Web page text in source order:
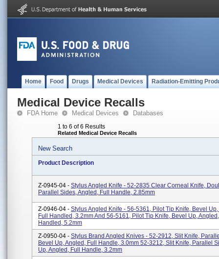
Home Food Drugs Medical Devices Radiation-Emitting
Medical Device Recalls
FDA Home Medical Devices Databases
1 to 6 of 6 Results
Related Medical Device Recalls
New Search
Product Description
Z-0945-04 - Stylus Angled Knife - 52-2835 Clear Corneal Knife,
Parallel Sides, Angled, Full Handle, 2.85mm
Z-0946-04 - Stylus Angled Knife - 56-5361, Pilot Tip Knife, Bevel
Full Handled, 3.2mm And 56-5161, Pilot Tip Knife, Bevel Up,
Handled, 5.2mm
Z-0950-04 - Stylus Brand Angled Knives - 52-2912, Slit Knife,
Bevel Up, Angled, Full Handle, 3.0mm 52-3212, Slit Knife, Parallel
Up, Angled, Full Handle, 3.2mm